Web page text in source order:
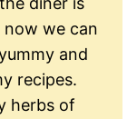
we can
and
recipes.
herbs of